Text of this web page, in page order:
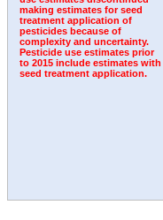
making estimates for seed
treatment application of
pesticides because of
complexity and uncertainty.
Pesticide use estimates prior
to 2015 include estimates with
seed treatment application.